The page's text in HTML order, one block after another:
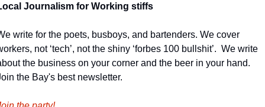
Journalism for Working stiffs
write for the poets, busboys, and bartenders. We cover
not ‘tech’, not the shiny ‘forbes 100 bullshit’.  We write
the business on your corner and the beer in your hand.
the Bay's best newsletter.